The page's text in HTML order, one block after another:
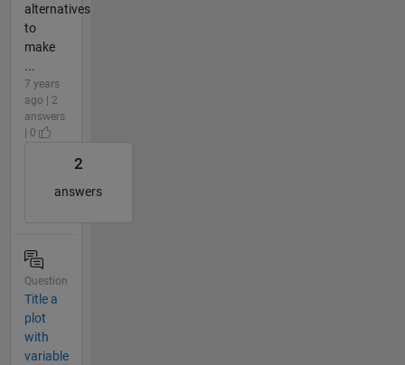
alternatives
to
make
...
7 years
ago | 2
answers
| 0
2
answers
Question
Title a
plot
with
variable